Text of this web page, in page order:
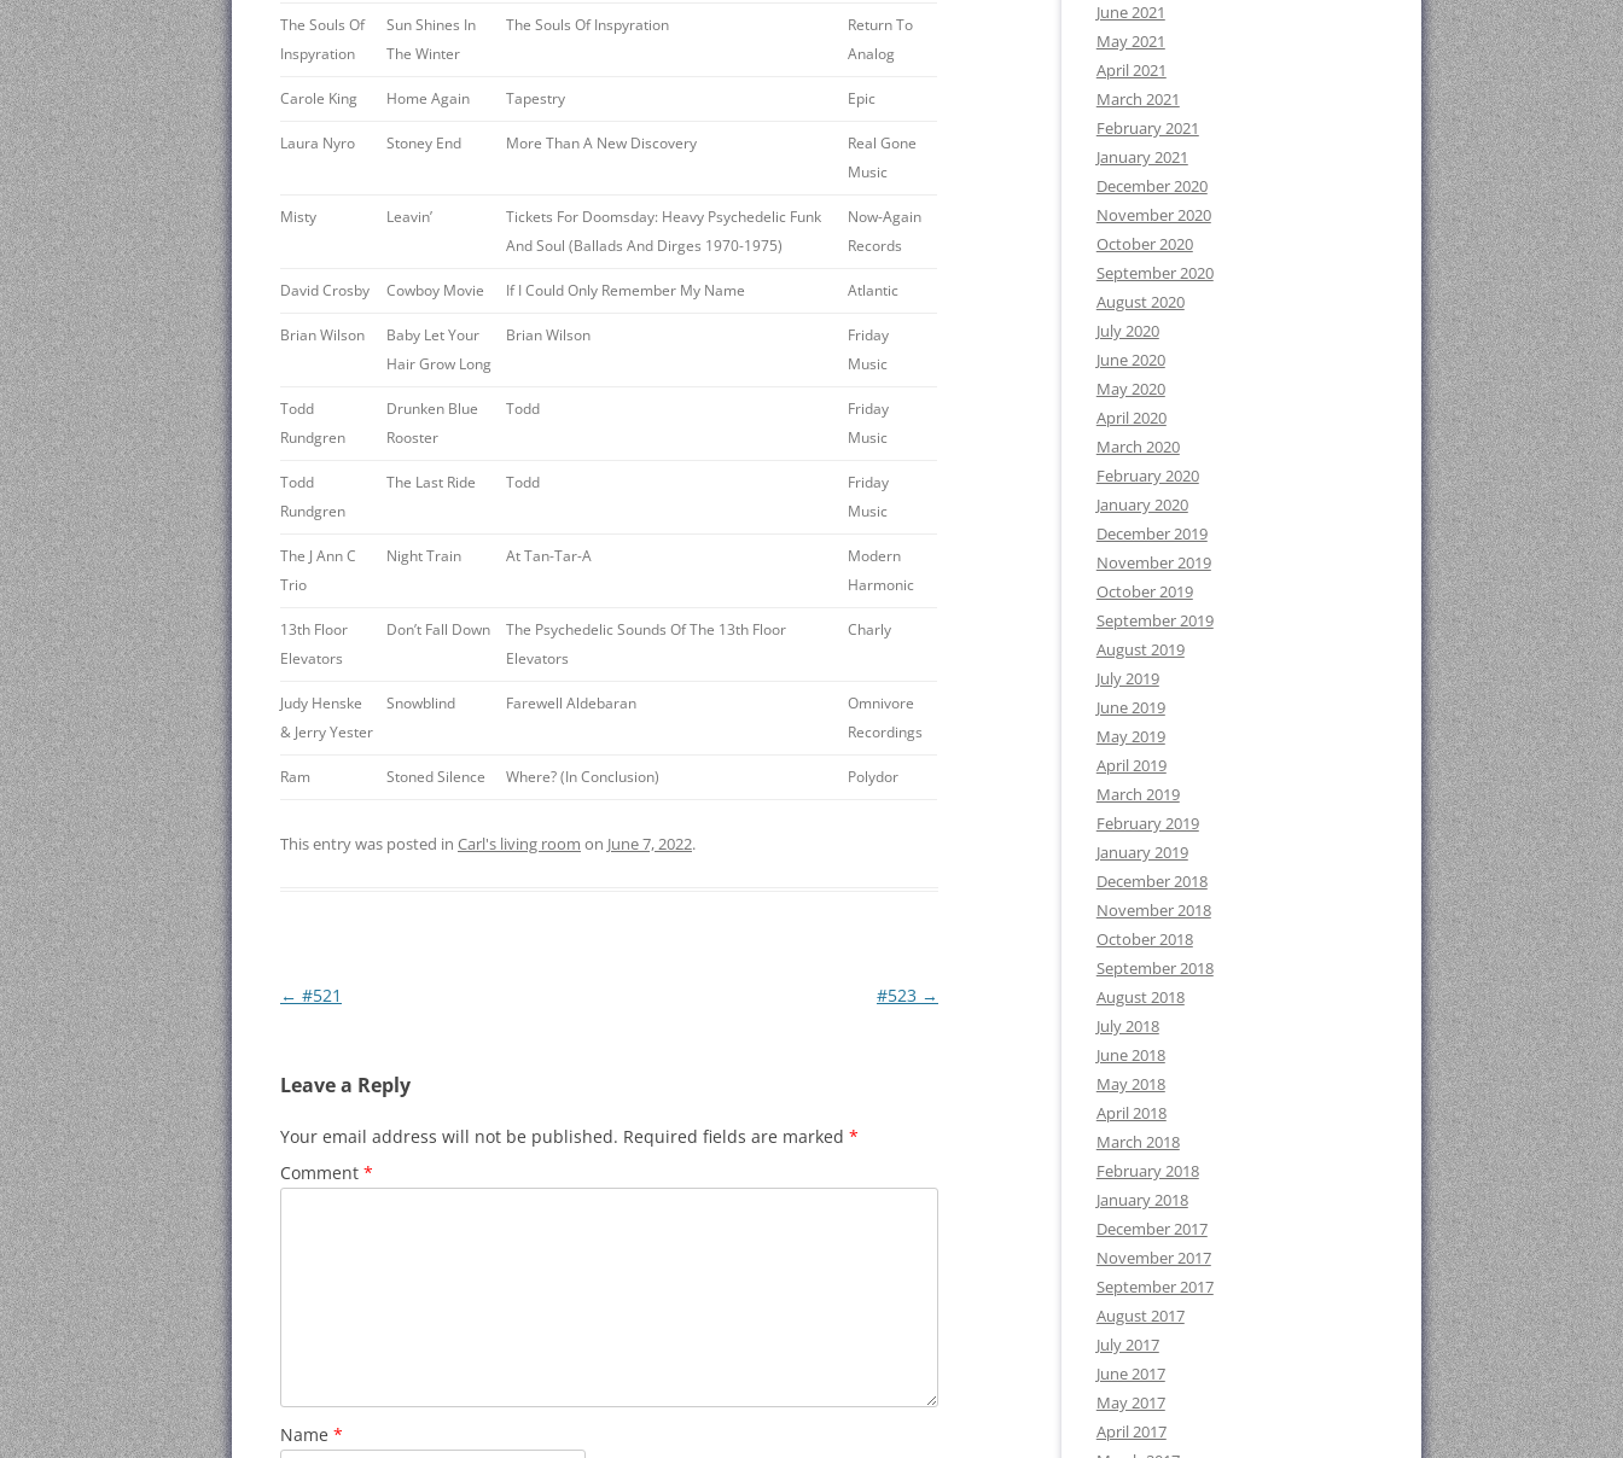
The Souls Of
Inspyration
Sun Shines In
The Winter
The Souls Of Inspyration
Return To
Analog
Carole King Home Again Tapestry Epic
Laura Nyro Stoney End More Than A New Discovery
Real Gone
Music
Misty Leavin’
Tickets For Doomsday: Heavy Psychedelic Funk
And Soul (Ballads And Dirges 1970-1975)
Now-Again
Records
David Crosby Cowboy Movie If I Could Only Remember My Name Atlantic
Brian Wilson
Baby Let Your
Hair Grow Long
Brian Wilson
Friday
Music
Todd
Rundgren
Drunken Blue
Rooster
Todd
Friday
Music
Todd
Rundgren
The Last Ride Todd
Friday
Music
The J Ann C
Trio
Night Train At Tan-Tar-A
Modern
Harmonic
13th Floor
Elevators
Don’t Fall Down
The Psychedelic Sounds Of The 13th Floor
Elevators
Charly
Judy Henske
& Jerry Yester
Snowblind Farewell Aldebaran
Omnivore
Recordings
Ram Stoned Silence Where? (In Conclusion) Polydor
This entry was posted in Carl's living room on June 7, 2022.
Post
← #521 #523 →
Leave a Reply
Your email address will not be published. Required fields are marked *
Comment *
Name *
June 2021
May 2021
April 2021
March 2021
February 2021
January 2021
December 2020
November 2020
October 2020
September 2020
August 2020
July 2020
June 2020
May 2020
April 2020
March 2020
February 2020
January 2020
December 2019
November 2019
October 2019
September 2019
August 2019
July 2019
June 2019
May 2019
April 2019
March 2019
February 2019
January 2019
December 2018
November 2018
October 2018
September 2018
August 2018
July 2018
June 2018
May 2018
April 2018
March 2018
February 2018
January 2018
December 2017
November 2017
September 2017
August 2017
July 2017
June 2017
May 2017
April 2017